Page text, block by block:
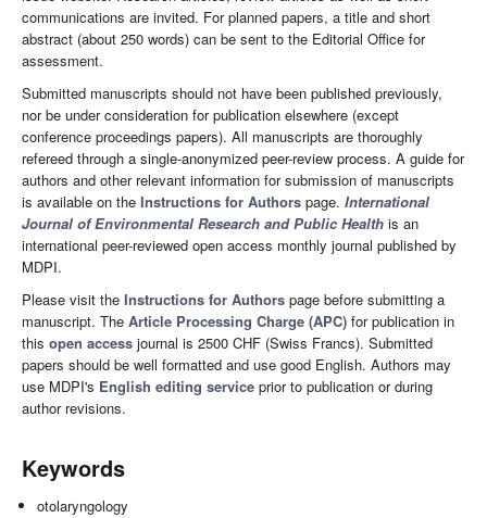
communications are invited. For planned papers, a title and short
abstract (about 250 words) can be sent to the Editorial Office for
assessment.
Submitted manuscripts should not have been published previously,
nor be under consideration for publication elsewhere (except
conference proceedings papers). All manuscripts are thoroughly
refereed through a single-anonymized peer-review process. A guide for
authors and other relevant information for submission of manuscripts
is available on the Instructions for Authors page. International
Journal of Environmental Research and Public Health is an
international peer-reviewed open access monthly journal published by
MDPI.
Please visit the Instructions for Authors page before submitting a
manuscript. The Article Processing Charge (APC) for publication in
this open access journal is 2500 CHF (Swiss Francs). Submitted
papers should be well formatted and use good English. Authors may
use MDPI's English editing service prior to publication or during
author revisions.
Keywords
otolaryngology